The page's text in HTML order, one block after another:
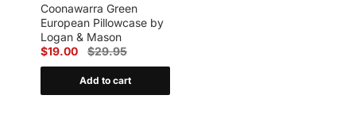
Coonawarra Green
European Pillowcase by
Logan & Mason
$19.00
$29.95
Add to cart